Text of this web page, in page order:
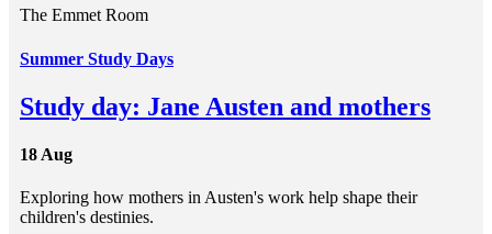
The Emmet Room
Summer Study Days
Study day: Jane Austen and mothers
18 Aug
Exploring how mothers in Austen's work help shape their
children's destinies.